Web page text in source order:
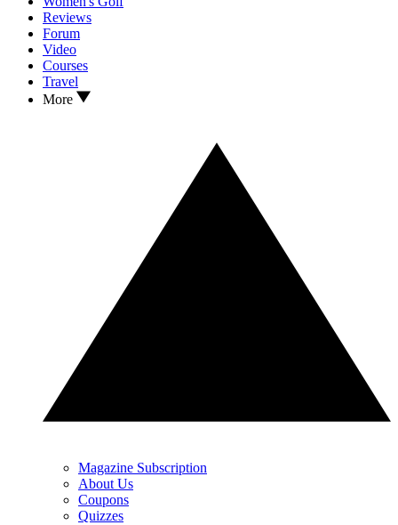
Reviews
Forum
Video
Courses
Travel
More
Magazine Subscription
About Us
Coupons
Quizzes